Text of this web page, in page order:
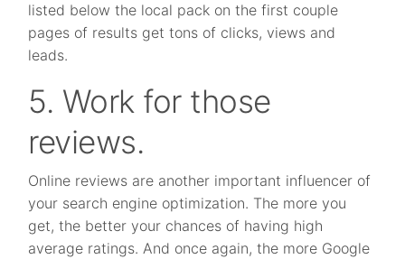
listed below the local pack on the first couple
pages of results get tons of clicks, views and
leads.
5. Work for those
reviews.
Online reviews are another important influencer of
your search engine optimization. The more you
get, the better your chances of having high
average ratings. And once again, the more Google